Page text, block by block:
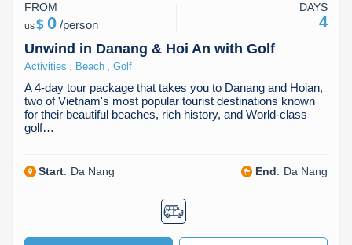
Unwind in Danang & Hoi An with Golf
Activities Beach Golf
A 4-day tour package that takes you to Danang and Hoian,
two of Vietnam's most popular tourist destinations known
for their beautiful beaches, rich history, and World-class
golf…
Start: Da Nang End: Da Nang
FROM
us$ 0 /person
DAYS
4